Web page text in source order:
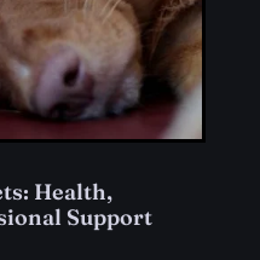
Health,
Support